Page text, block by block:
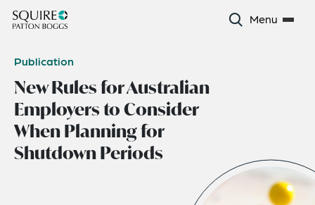
Menu
Publication
New Rules for Australian
Employers to Consider
When Planning for
Shutdown Periods